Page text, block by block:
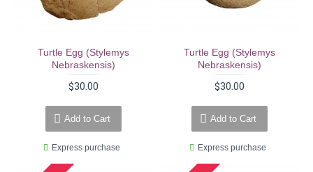
Turtle Egg (stylemys
Nebraskensis)
$30.00
Add to Cart
Express purchase
Turtle Egg (stylemys
Nebraskensis)
$30.00
Add to Cart
Express purchase